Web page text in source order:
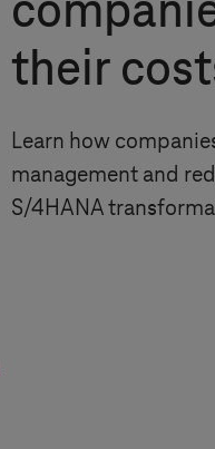
their
Learn how
management and
S/4HANA